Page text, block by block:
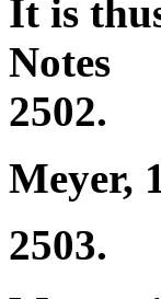
It is
Notes
2502.
Meyer,
2503.